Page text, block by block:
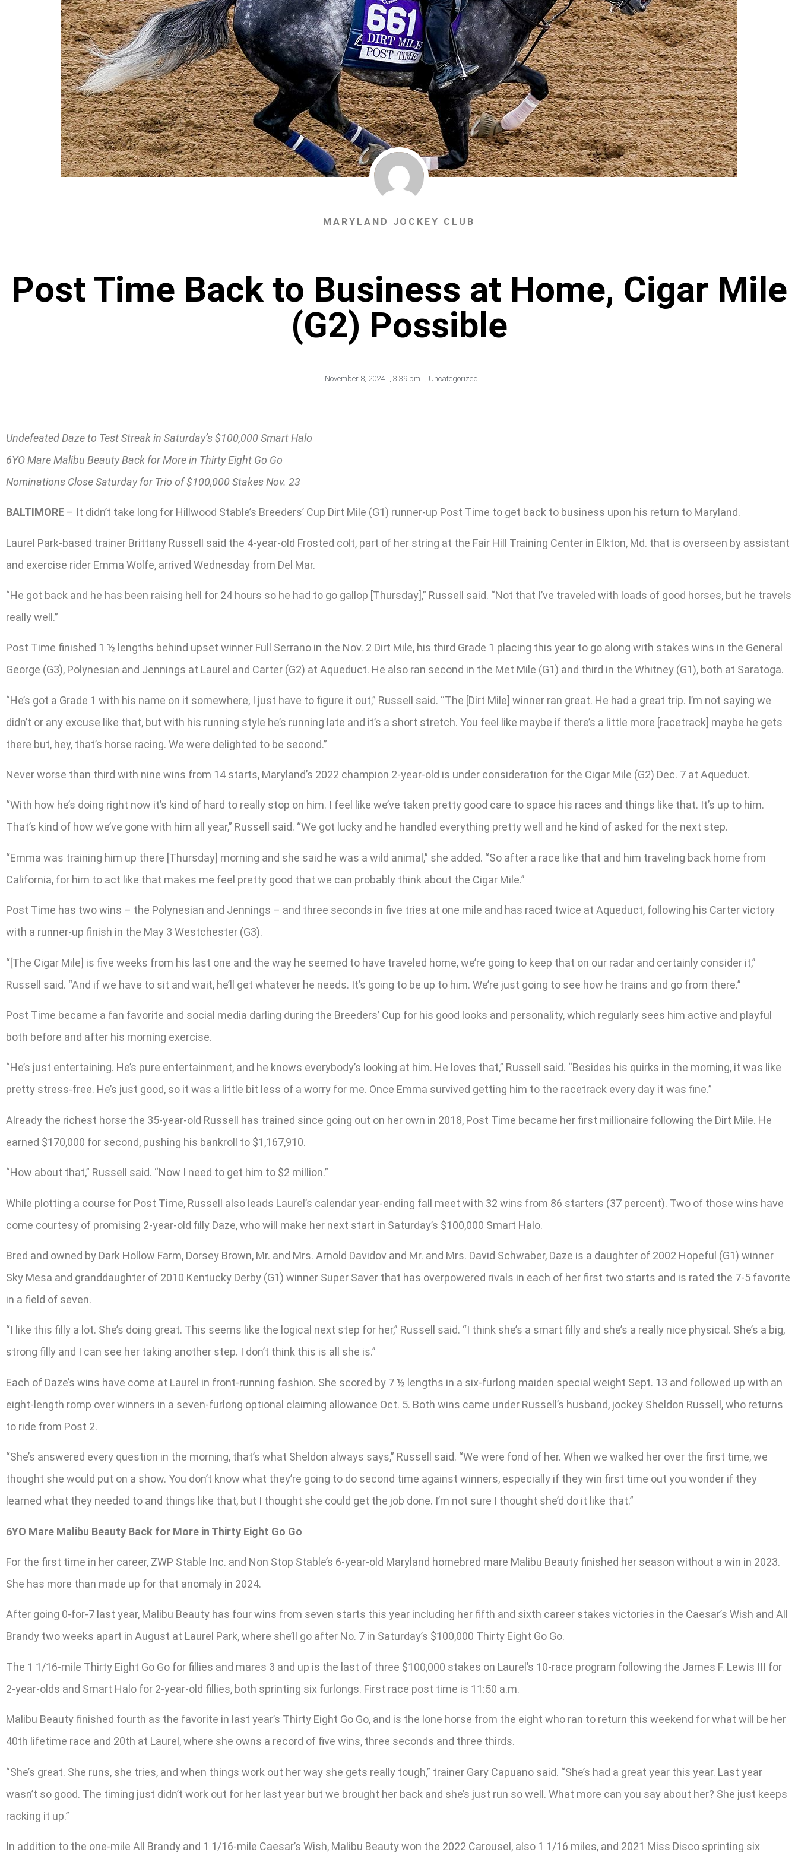
MARYLAND JOCKEY CLUB
Post Time Back to Business at Home, Cigar Mile
(G2) Possible
November 8, 2024 , 3:39 pm , Uncategorized
Undefeated Daze to Test Streak in Saturday’s $100,000 Smart Halo
6YO Mare Malibu Beauty Back for More in Thirty Eight Go Go
Nominations Close Saturday for Trio of $100,000 Stakes Nov. 23
BALTIMORE – It didn’t take long for Hillwood Stable’s Breeders’ Cup Dirt Mile (G1) runner-up Post Time to get back to business upon his return to Maryland.
Laurel Park-based trainer Brittany Russell said the 4-year-old Frosted colt, part of her string at the Fair Hill Training Center in Elkton, Md. that is overseen by assistant
and exercise rider Emma Wolfe, arrived Wednesday from Del Mar.
“He got back and he has been raising hell for 24 hours so he had to go gallop [Thursday],” Russell said. “Not that I’ve traveled with loads of good horses, but he travels
really well.”
Post Time finished 1 ½ lengths behind upset winner Full Serrano in the Nov. 2 Dirt Mile, his third Grade 1 placing this year to go along with stakes wins in the General
George (G3), Polynesian and Jennings at Laurel and Carter (G2) at Aqueduct. He also ran second in the Met Mile (G1) and third in the Whitney (G1), both at Saratoga.
“He’s got a Grade 1 with his name on it somewhere, I just have to figure it out,” Russell said. “The [Dirt Mile] winner ran great. He had a great trip. I’m not saying we
didn’t or any excuse like that, but with his running style he’s running late and it’s a short stretch. You feel like maybe if there’s a little more [racetrack] maybe he gets
there but, hey, that’s horse racing. We were delighted to be second.”
Never worse than third with nine wins from 14 starts, Maryland’s 2022 champion 2-year-old is under consideration for the Cigar Mile (G2) Dec. 7 at Aqueduct.
“With how he’s doing right now it’s kind of hard to really stop on him. I feel like we’ve taken pretty good care to space his races and things like that. It’s up to him.
That’s kind of how we’ve gone with him all year,” Russell said. “We got lucky and he handled everything pretty well and he kind of asked for the next step.
“Emma was training him up there [Thursday] morning and she said he was a wild animal,” she added. “So after a race like that and him traveling back home from
California, for him to act like that makes me feel pretty good that we can probably think about the Cigar Mile.”
Post Time has two wins – the Polynesian and Jennings – and three seconds in five tries at one mile and has raced twice at Aqueduct, following his Carter victory
with a runner-up finish in the May 3 Westchester (G3).
“[The Cigar Mile] is five weeks from his last one and the way he seemed to have traveled home, we’re going to keep that on our radar and certainly consider it,”
Russell said. “And if we have to sit and wait, he’ll get whatever he needs. It’s going to be up to him. We’re just going to see how he trains and go from there.”
Post Time became a fan favorite and social media darling during the Breeders’ Cup for his good looks and personality, which regularly sees him active and playful
both before and after his morning exercise.
“He’s just entertaining. He’s pure entertainment, and he knows everybody’s looking at him. He loves that,” Russell said. “Besides his quirks in the morning, it was like
pretty stress-free. He’s just good, so it was a little bit less of a worry for me. Once Emma survived getting him to the racetrack every day it was fine.”
Already the richest horse the 35-year-old Russell has trained since going out on her own in 2018, Post Time became her first millionaire following the Dirt Mile. He
earned $170,000 for second, pushing his bankroll to $1,167,910.
“How about that,” Russell said. “Now I need to get him to $2 million.”
While plotting a course for Post Time, Russell also leads Laurel’s calendar year-ending fall meet with 32 wins from 86 starters (37 percent). Two of those wins have
come courtesy of promising 2-year-old filly Daze, who will make her next start in Saturday’s $100,000 Smart Halo.
Bred and owned by Dark Hollow Farm, Dorsey Brown, Mr. and Mrs. Arnold Davidov and Mr. and Mrs. David Schwaber, Daze is a daughter of 2002 Hopeful (G1) winner
Sky Mesa and granddaughter of 2010 Kentucky Derby (G1) winner Super Saver that has overpowered rivals in each of her first two starts and is rated the 7-5 favorite
in a field of seven.
“I like this filly a lot. She’s doing great. This seems like the logical next step for her,” Russell said. “I think she’s a smart filly and she’s a really nice physical. She’s a big,
strong filly and I can see her taking another step. I don’t think this is all she is.”
Each of Daze’s wins have come at Laurel in front-running fashion. She scored by 7 ½ lengths in a six-furlong maiden special weight Sept. 13 and followed up with an
eight-length romp over winners in a seven-furlong optional claiming allowance Oct. 5. Both wins came under Russell’s husband, jockey Sheldon Russell, who returns
to ride from Post 2.
“She’s answered every question in the morning, that’s what Sheldon always says,” Russell said. “We were fond of her. When we walked her over the first time, we
thought she would put on a show. You don’t know what they’re going to do second time against winners, especially if they win first time out you wonder if they
learned what they needed to and things like that, but I thought she could get the job done. I’m not sure I thought she’d do it like that.”
6YO Mare Malibu Beauty Back for More in Thirty Eight Go Go
For the first time in her career, ZWP Stable Inc. and Non Stop Stable’s 6-year-old Maryland homebred mare Malibu Beauty finished her season without a win in 2023.
She has more than made up for that anomaly in 2024.
After going 0-for-7 last year, Malibu Beauty has four wins from seven starts this year including her fifth and sixth career stakes victories in the Caesar’s Wish and All
Brandy two weeks apart in August at Laurel Park, where she’ll go after No. 7 in Saturday’s $100,000 Thirty Eight Go Go.
The 1 1/16-mile Thirty Eight Go Go for fillies and mares 3 and up is the last of three $100,000 stakes on Laurel’s 10-race program following the James F. Lewis III for
2-year-olds and Smart Halo for 2-year-old fillies, both sprinting six furlongs. First race post time is 11:50 a.m.
Malibu Beauty finished fourth as the favorite in last year’s Thirty Eight Go Go, and is the lone horse from the eight who ran to return this weekend for what will be her
40th lifetime race and 20th at Laurel, where she owns a record of five wins, three seconds and three thirds.
“She’s great. She runs, she tries, and when things work out her way she gets really tough,” trainer Gary Capuano said. “She’s had a great year this year. Last year
wasn’t so good. The timing just didn’t work out for her last year but we brought her back and she’s just run so well. What more can you say about her? She just keeps
racking it up.”
In addition to the one-mile All Brandy and 1 1/16-mile Caesar’s Wish, Malibu Beauty won the 2022 Carousel, also 1 1/16 miles, and 2021 Miss Disco sprinting six